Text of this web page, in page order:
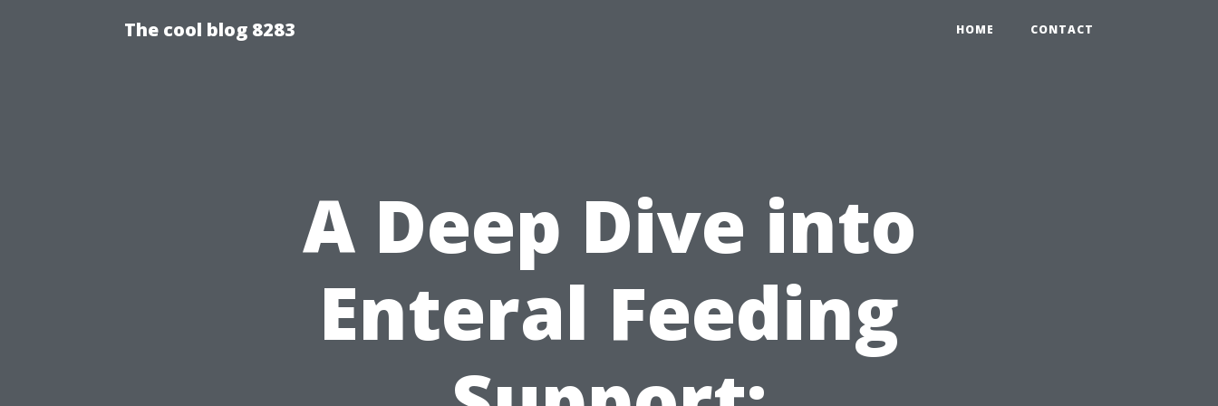
The cool blog 8283 HOME CONTACT
A Deep Dive into
Enteral Feeding